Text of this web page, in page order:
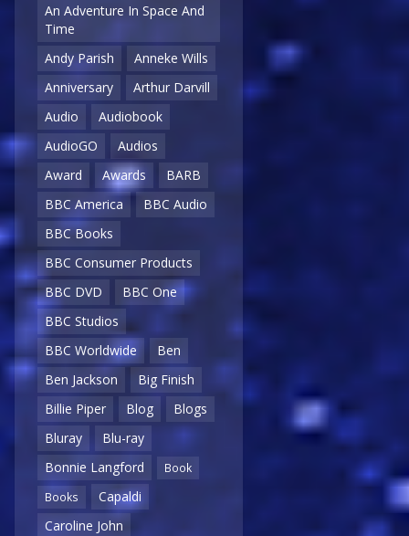
An Adventure In Space And
Time
Andy Parish
Anneke Wills
Anniversary
Arthur Darvill
Audio
Audiobook
AudioGO
Audios
Award
Awards
BARB
BBC America
BBC Audio
BBC Books
BBC Consumer Products
BBC DVD
BBC One
BBC Studios
BBC Worldwide
Ben
Ben Jackson
Big Finish
Billie Piper
Blog
Blogs
Bluray
Blu-ray
Bonnie Langford
Book
Books
Capaldi
Caroline John